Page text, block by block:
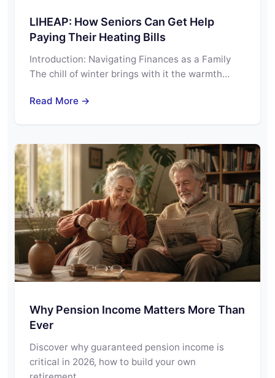
LIHEAP: How Seniors Can Get Help
Paying Their Heating Bills
Introduction: Navigating Finances as a Family
The chill of winter brings with it the warmth…
Read More →
Why Pension Income Matters More Than
Ever
Discover why guaranteed pension income is
critical in 2026, how to build your own